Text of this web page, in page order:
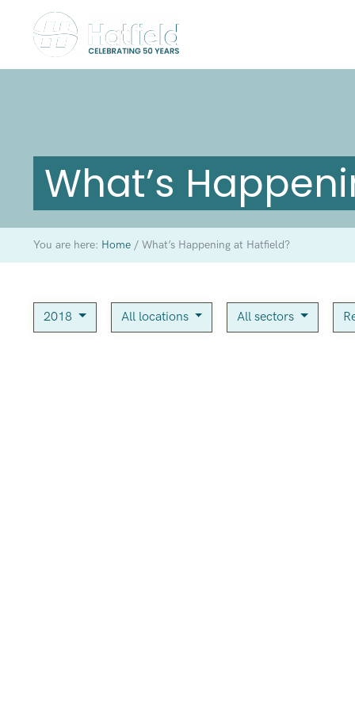
What’s
You are here: Home /What’s Happening at Hatfield?
2018 All locations All sectors